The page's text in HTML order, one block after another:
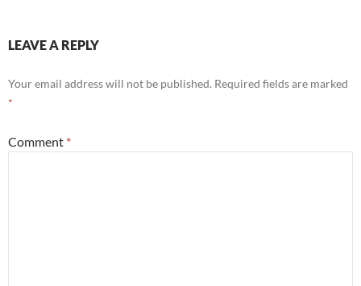
LEAVE A REPLY
Your email address will not be published. Required fields are marked
*
Comment *